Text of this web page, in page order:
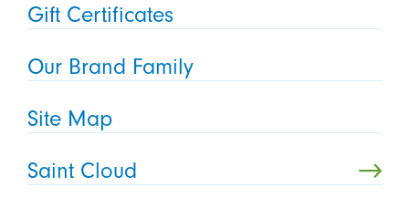
Gift Certificates
Our Brand Family
Site Map
Saint Cloud